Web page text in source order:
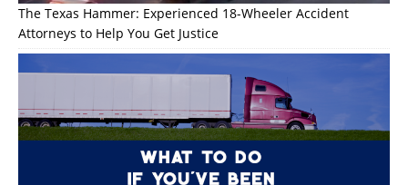
The Texas Hammer: Experienced 18-Wheeler Accident
Attorneys to Help You Get Justice